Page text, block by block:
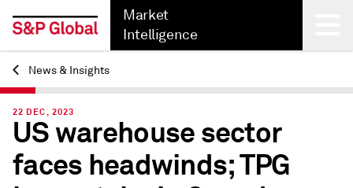
Market
Intelligence
Back
News & Insights
22 DEC, 2023
US warehouse sector
faces headwinds; TPG